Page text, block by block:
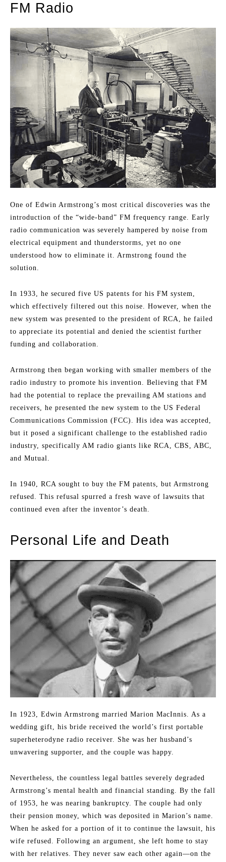
FM Radio
One of Edwin Armstrong’s most critical discoveries was the
introduction of the “wide-band” FM frequency range. Early
radio communication was severely hampered by noise from
electrical equipment and thunderstorms, yet no one
understood how to eliminate it. Armstrong found the
solution.
In 1933, he secured five US patents for his FM system,
which effectively filtered out this noise. However, when the
new system was presented to the president of RCA, he failed
to appreciate its potential and denied the scientist further
funding and collaboration.
Armstrong then began working with smaller members of the
radio industry to promote his invention. Believing that FM
had the potential to replace the prevailing AM stations and
receivers, he presented the new system to the US Federal
Communications Commission (FCC). His idea was accepted,
but it posed a significant challenge to the established radio
industry, specifically AM radio giants like RCA, CBS, ABC,
and Mutual.
In 1940, RCA sought to buy the FM patents, but Armstrong
refused. This refusal spurred a fresh wave of lawsuits that
continued even after the inventor’s death.
Personal Life and Death
In 1923, Edwin Armstrong married Marion MacInnis. As a
wedding gift, his bride received the world’s first portable
superheterodyne radio receiver. She was her husband’s
unwavering supporter, and the couple was happy.
Nevertheless, the countless legal battles severely degraded
Armstrong’s mental health and financial standing. By the fall
of 1953, he was nearing bankruptcy. The couple had only
their pension money, which was deposited in Marion’s name.
When he asked for a portion of it to continue the lawsuit, his
wife refused. Following an argument, she left home to stay
with her relatives. They never saw each other again—on the